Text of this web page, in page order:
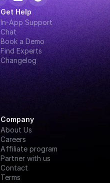
Get Help
In-App Support
Chat
Book a Demo
Find Experts
Changelog
Company
About Us
Careers
Affiliate program
Partner with us
Contact
Terms